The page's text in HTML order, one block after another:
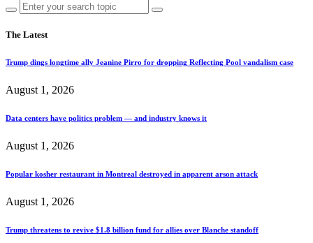
The Latest
Trump dings longtime ally Jeanine Pirro for dropping Reflecting Pool vandalism case
August 1, 2026
Data centers have politics problem — and industry knows it
August 1, 2026
Popular kosher restaurant in Montreal destroyed in apparent arson attack
August 1, 2026
Trump threatens to revive $1.8 billion fund for allies over Blanche standoff